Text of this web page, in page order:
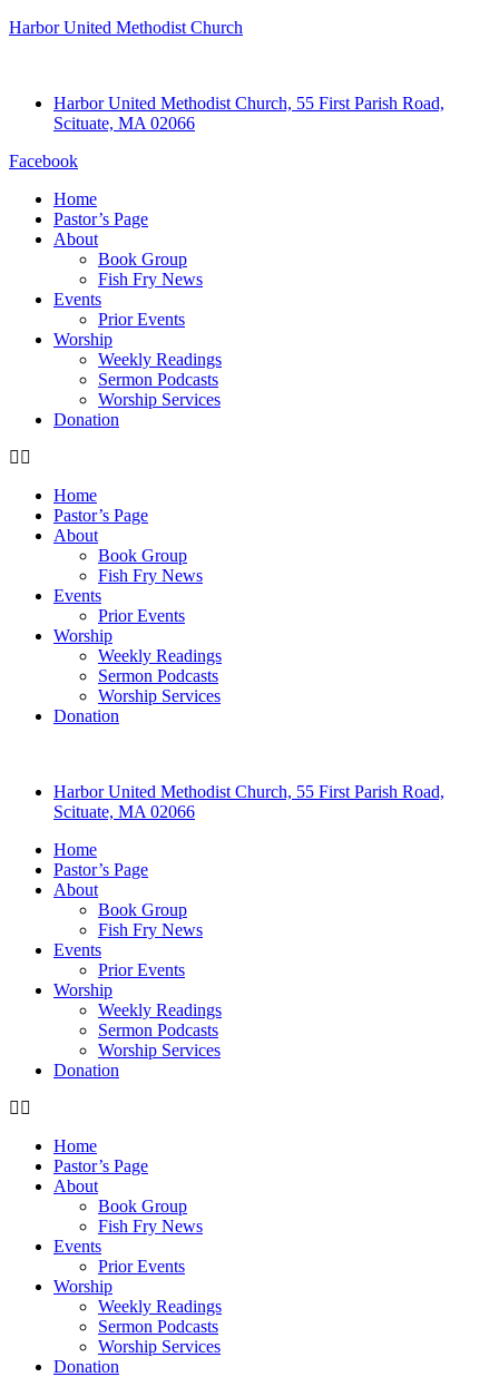
Harbor United Methodist Church
Harbor United Methodist Church, 55 First Parish Road,
Scituate, MA 02066
Facebook
Home
Pastor’s Page
About
Book Group
Fish Fry News
Events
Prior Events
Worship
Weekly Readings
Sermon Podcasts
Worship Services
Donation
Home
Pastor’s Page
About
Book Group
Fish Fry News
Events
Prior Events
Worship
Weekly Readings
Sermon Podcasts
Worship Services
Donation
Harbor United Methodist Church, 55 First Parish Road,
Scituate, MA 02066
Home
Pastor’s Page
About
Book Group
Fish Fry News
Events
Prior Events
Worship
Weekly Readings
Sermon Podcasts
Worship Services
Donation
Home
Pastor’s Page
About
Book Group
Fish Fry News
Events
Prior Events
Worship
Weekly Readings
Sermon Podcasts
Worship Services
Donation